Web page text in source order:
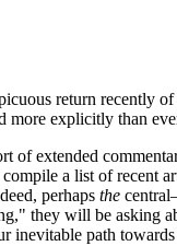
return recently
more explicitly than
extended
a list of recent
perhaps the
they will be asking
inevitable path